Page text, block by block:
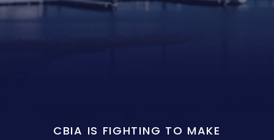
CBIA IS FIGHTING TO MAKE